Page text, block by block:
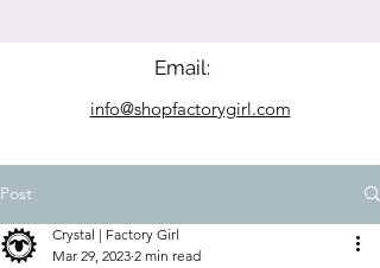
Email:
info@shopfactorygirl.com
Post
Crystal | Factory Girl
Mar 29, 2023 2 min read